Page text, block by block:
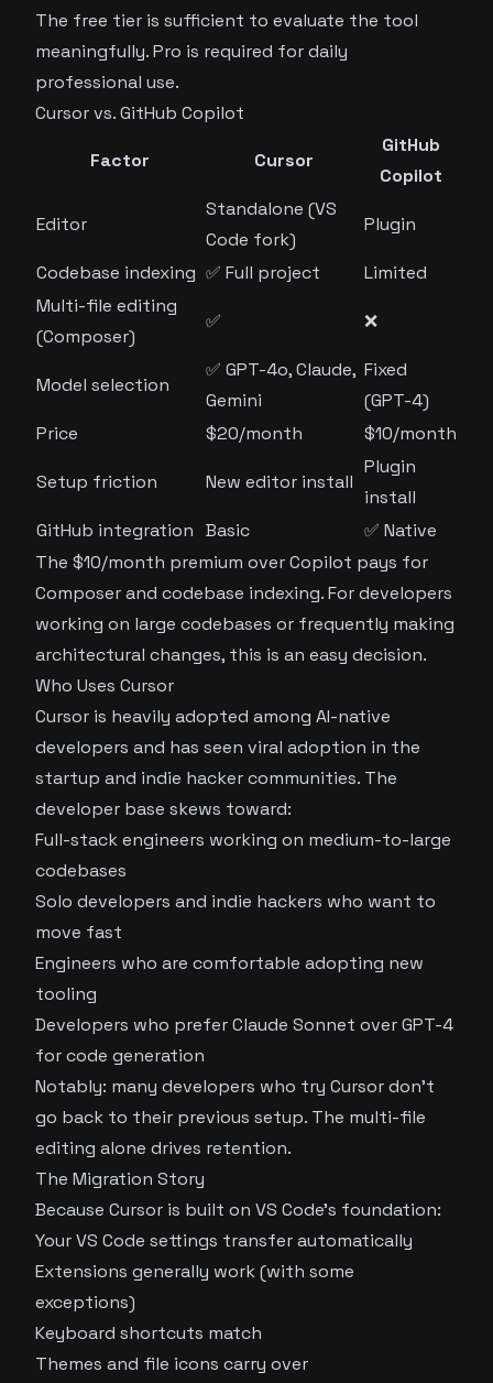
The free tier is sufficient to evaluate the tool
meaningfully. Pro is required for daily
professional use.
Cursor vs. GitHub Copilot
Factor Cursor
GitHub
Copilot
Editor
Standalone (VS
Code fork)
Plugin
Codebase indexing ✅ Full project
Limited
Multi-file editing
(Composer)
✅ ❌
Model selection
✅ GPT-4o, Claude,
Gemini
Fixed
(GPT-4)
Price
$20/month $10/month
Setup friction New editor install
Plugin
install
GitHub integration Basic
✅ Native
The $10/month premium over Copilot pays for
Composer and codebase indexing. For developers
working on large codebases or frequently making
architectural changes, this is an easy decision.
Who Uses Cursor
Cursor is heavily adopted among AI-native
developers and has seen viral adoption in the
startup and indie hacker communities. The
developer base skews toward:
Full-stack engineers working on medium-to-large
codebases
Solo developers and indie hackers who want to
move fast
Engineers who are comfortable adopting new
tooling
Developers who prefer Claude Sonnet over GPT-4
for code generation
Notably: many developers who try Cursor don’t
go back to their previous setup. The multi-file
editing alone drives retention.
The Migration Story
Because Cursor is built on VS Code’s foundation:
Your VS Code settings transfer automatically
Extensions generally work (with some
exceptions)
Keyboard shortcuts match
Themes and file icons carry over